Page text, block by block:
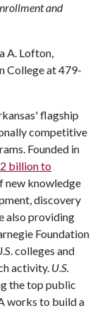
and
A. Lofton,
College at 479-
flagship
competitive
Founded in
billion to
new knowledge
discovery
also providing
Foundation
colleges and
activity. U.S.
the top public
works to build a